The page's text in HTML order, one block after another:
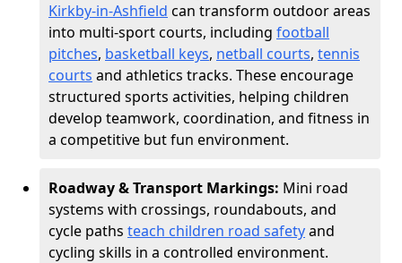
Kirkby-in-Ashfield can transform outdoor areas
into multi-sport courts, including football
pitches, basketball keys, netball courts, tennis
courts and athletics tracks. These encourage
structured sports activities, helping children
develop teamwork, coordination, and fitness in
a competitive but fun environment.
Roadway & Transport Markings: Mini road
systems with crossings, roundabouts, and
cycle paths teach children road safetyand
cycling skills in a controlled environment.